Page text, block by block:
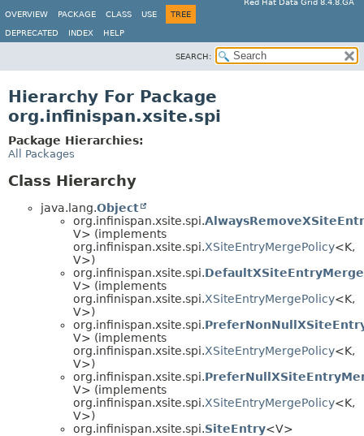
Red Hat Data Grid 8.4.8.GA
OVERVIEW
PACKAGE CLASS USE TREE
DEPRECATED INDEX HELP
SEARCH:
Hierarchy For Package
org.infinispan.xsite.spi
Package Hierarchies:
All Packages
Class Hierarchy
java.lang.Object
org.infinispan.xsite.spi.
V> (implements
org.infinispan.xsite.spi.XSiteEntryMergePolicy<K,
V>)
org.infinispan.xsite.spi.
V> (implements
org.infinispan.xsite.spi.XSiteEntryMergePolicy<K,
V>)
org.infinispan.xsite.spi.
V> (implements
org.infinispan.xsite.spi.XSiteEntryMergePolicy<K,
V>)
org.infinispan.xsite.spi.
V> (implements
org.infinispan.xsite.spi.XSiteEntryMergePolicy<K,
V>)
org.infinispan.xsite.spi.SiteEntry<V>